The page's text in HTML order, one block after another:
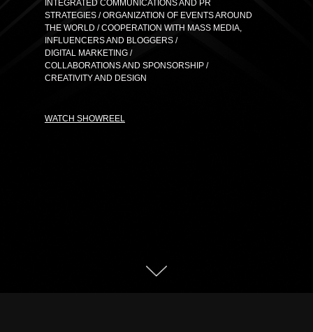
WATCH SHOWREEL
INTEGRATED COMMUNICATIONS AND PR
STRATEGIES / ORGANIZATION OF EVENTS AROUND
THE WORLD / COOPERATION WITH MASS MEDIA,
INFLUENCERS AND BLOGGERS /
DIGITAL MARKETING /
COLLABORATIONS AND SPONSORSHIP /
CREATIVITY AND DESIGN